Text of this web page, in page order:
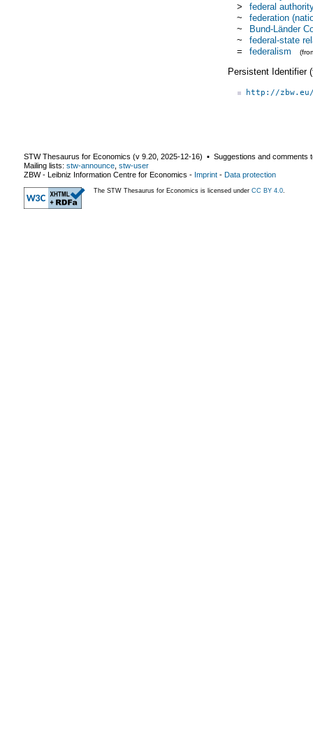
>
federal
~
federation
~
Bund-Länder
~
federal-state
=
federalism
Persistent Identifier
http://
STW Thesaurus for Economics (v 9.20 2025-12-16) ▪ Suggestions and comments
Mailing lists: stw-announce stw-user
ZBW - Leibniz Information Centre for Economics - Imprint - Data protection
The STW Thesaurus for Economics is licensed under CC BY 4.0